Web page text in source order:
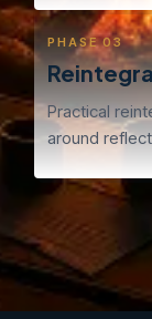
PHASE 03
Practical
around